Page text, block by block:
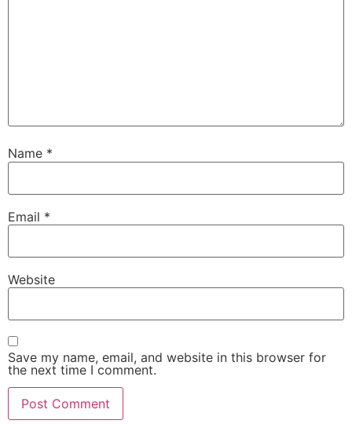
Name *
Email *
Website
Save my name, email, and website in this browser for
the next time I comment.